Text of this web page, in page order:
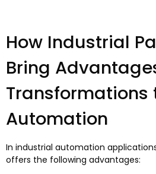
How Industrial
Bring
Transformations
Automation
In industrial automation
offers the following advantages: